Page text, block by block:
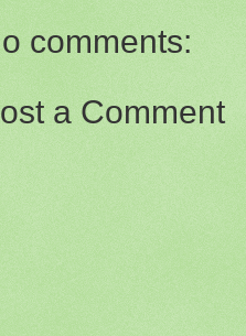
comments:
a Comment